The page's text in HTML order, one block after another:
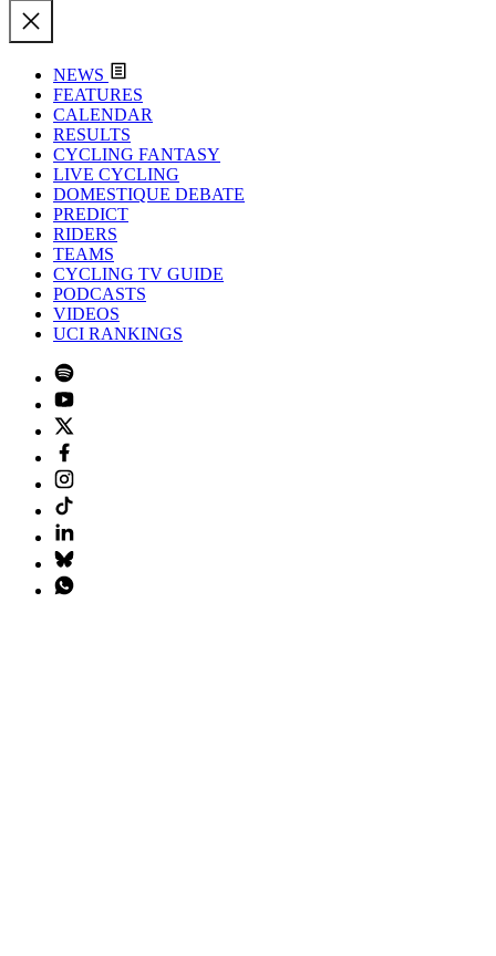
NEWS
FEATURES
CALENDAR
RESULTS
CYCLING FANTASY
LIVE CYCLING
DOMESTIQUE DEBATE
PREDICT
RIDERS
TEAMS
CYCLING TV GUIDE
PODCASTS
VIDEOS
UCI RANKINGS